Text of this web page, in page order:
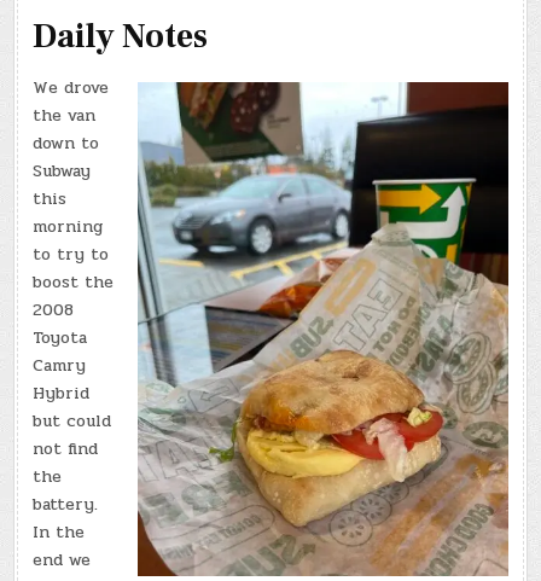
Daily Notes
We drove
the van
down to
Subway
this
morning
to try to
boost the
2008
Toyota
Camry
Hybrid
but could
not find
the
battery.
In the
end we